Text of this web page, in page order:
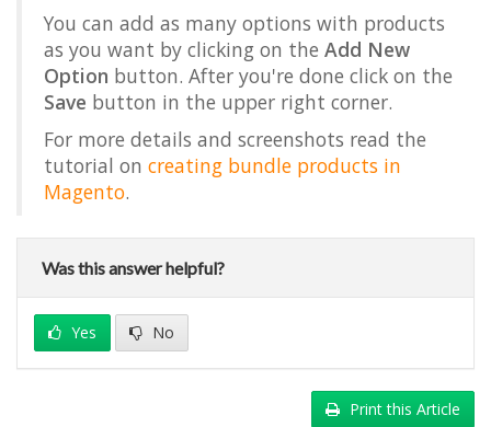
You can add as many options with products
as you want by clicking on the Add New
Option button. After you're done click on the
Save button in the upper right corner.
For more details and screenshots read the
tutorial on creating bundle products in
Magento.
Was this answer helpful?
Yes No
Print this Article